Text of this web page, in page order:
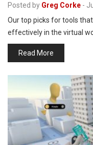
Posted by Greg Corke -
Our top picks for tools
effectively in the virtual
Read More